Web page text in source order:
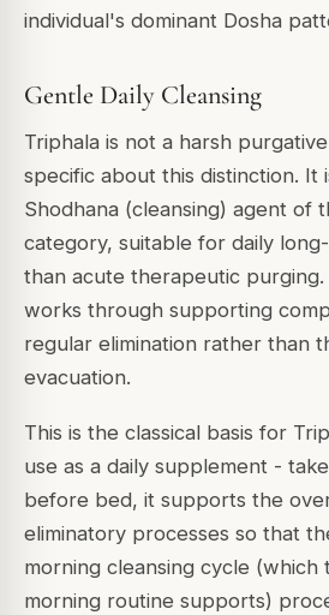
individual's dominant Dosha
Gentle Daily Cleansing
Triphala is not a harsh
specific about this distinction. It
Shodhana (cleansing) agent of
category, suitable for daily
than acute therapeutic purging.
works through supporting
regular elimination rather than
evacuation.
This is the classical basis for
use as a daily supplement -
before bed, it supports the
eliminatory processes so that
morning cleansing cycle (which
morning routine supports)